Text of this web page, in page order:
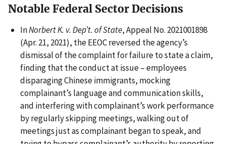
Notable Federal Sector Decisions
InNorbert K. v. Dep’t. of State, Appeal No. 2021001898
(Apr. 21, 2021), the EEOC reversed the agency’s
dismissal of the complaint for failure to state a claim,
finding that the conduct at issue – employees
disparaging Chinese immigrants, mocking
complainant’s language and communication skills,
and interfering with complainant’s work performance
by regularly skipping meetings, walking out of
meetings just as complainant began to speak, and